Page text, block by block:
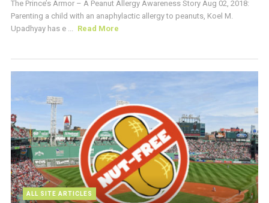
The Prince’s Armor – A Peanut Allergy Awareness Story Aug 02, 2018:
Parenting a child with an anaphylactic allergy to peanuts, Koel M.
Upadhyay has e ...
Read More
ALL SITE ARTICLES